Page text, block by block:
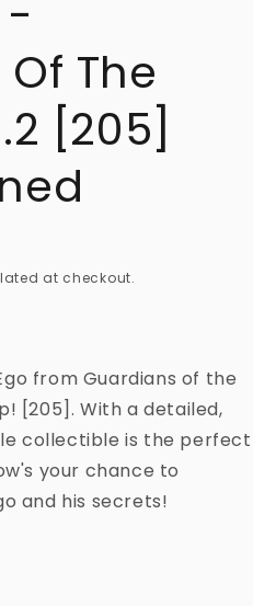
-
The
[205]
at checkout.
from Guardians of the
[205]. With a detailed,
collectible is the perfect
your chance to
and his secrets!